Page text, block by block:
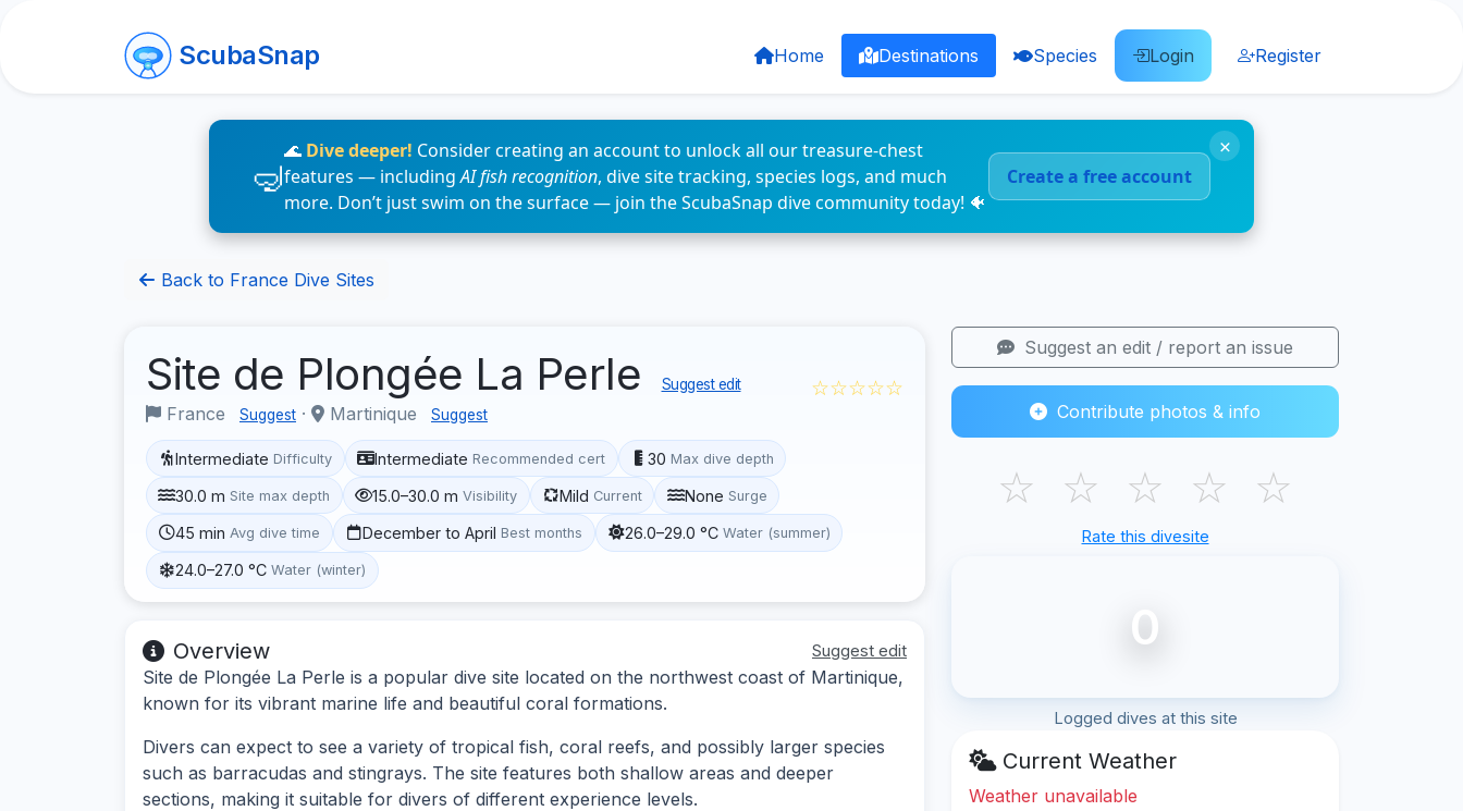
ScubaSnap Home Destinations Species Login Register
🌊 Dive deeper! Consider creating an account to unlock all our treasure-chest
features — includingAI fish recognition, dive site tracking, species logs, and much
more. Don’t just swim on the surface — join the ScubaSnap dive community today! 🐠
Create a free account
×
Back to France Dive Sites
Site de Plongée La Perle Suggest edit
France Suggest · Martinique Suggest
☆☆☆☆☆
Intermediate Difficulty Intermediate Recommended cert 30 Max dive depth
30.0 m Site max depth 15.0–30.0 m Visibility Mild Current None Surge
45 min Avg dive time December to April Best months 26.0–29.0 °C Water (summer)
24.0–27.0 °C Water (winter)
Overview Suggest edit
Site de Plongée La Perle is a popular dive site located on the northwest coast of Martinique,
known for its vibrant marine life and beautiful coral formations.
Divers can expect to see a variety of tropical fish, coral reefs, and possibly larger species
such as barracudas and stingrays. The site features both shallow areas and deeper
sections, making it suitable for divers of different experience levels.
Suggest an edit / report an issue
Contribute photos & info
☆ ☆ ☆ ☆ ☆
Rate this divesite
0
Logged dives at this site
Current Weather
Weather unavailable